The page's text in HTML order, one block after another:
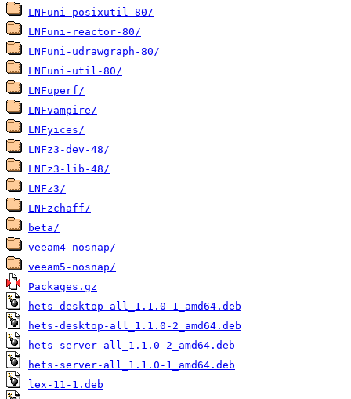
LNFuni-posixutil-80/
LNFuni-reactor-80/
LNFuni-udrawgraph-80/
LNFuni-util-80/
LNFuperf/
LNFvampire/
LNFyices/
LNFz3-dev-48/
LNFz3-lib-48/
LNFz3/
LNFzchaff/
beta/
veeam4-nosnap/
veeam5-nosnap/
Packages.gz
hets-desktop-all_1.1.0-1_amd64.deb
hets-desktop-all_1.1.0-2_amd64.deb
hets-server-all_1.1.0-2_amd64.deb
hets-server-all_1.1.0-1_amd64.deb
lex-11-1.deb